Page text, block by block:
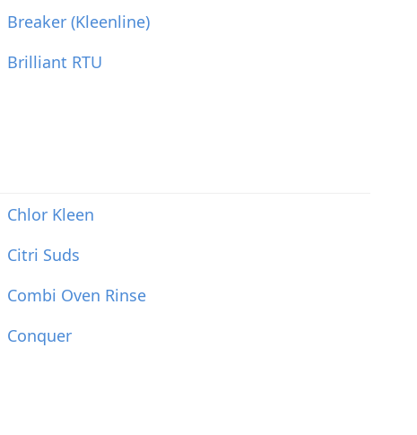
Breaker (Kleenline)
Brilliant RTU
Chlor Kleen
Citri Suds
Combi Oven Rinse
Conquer